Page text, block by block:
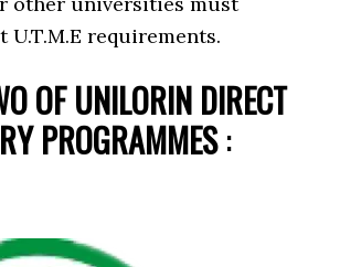
U.T.M.E requirements.
OF UNILORIN DIRECT
PROGRAMMES: